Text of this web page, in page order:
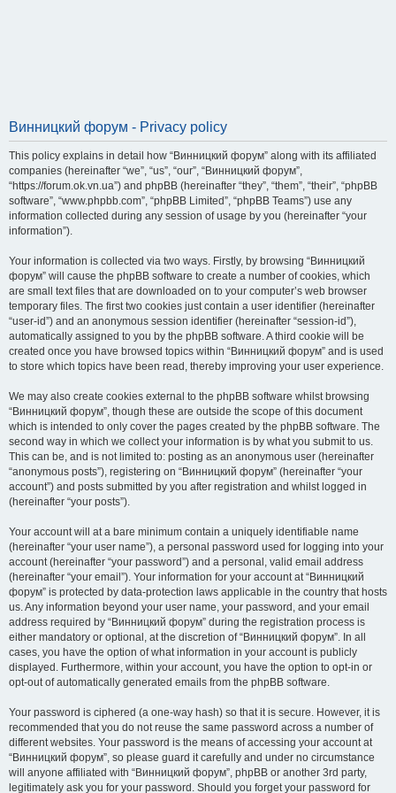
Винницкий форум - Privacy policy
This policy explains in detail how “Винницкий форум” along with its affiliated
companies (hereinafter “we”, “us”, “our”, “Винницкий форум”,
“https://forum.ok.vn.ua”) and phpBB (hereinafter “they”, “them”, “their”, “phpBB
software”, “www.phpbb.com”, “phpBB Limited”, “phpBB Teams”) use any
information collected during any session of usage by you (hereinafter “your
information”).
Your information is collected via two ways. Firstly, by browsing “Винницкий
форум” will cause the phpBB software to create a number of cookies, which
are small text files that are downloaded on to your computer’s web browser
temporary files. The first two cookies just contain a user identifier (hereinafter
“user-id”) and an anonymous session identifier (hereinafter “session-id”),
automatically assigned to you by the phpBB software. A third cookie will be
created once you have browsed topics within “Винницкий форум” and is used
to store which topics have been read, thereby improving your user experience.
We may also create cookies external to the phpBB software whilst browsing
“Винницкий форум”, though these are outside the scope of this document
which is intended to only cover the pages created by the phpBB software. The
second way in which we collect your information is by what you submit to us.
This can be, and is not limited to: posting as an anonymous user (hereinafter
“anonymous posts”), registering on “Винницкий форум” (hereinafter “your
account”) and posts submitted by you after registration and whilst logged in
(hereinafter “your posts”).
Your account will at a bare minimum contain a uniquely identifiable name
(hereinafter “your user name”), a personal password used for logging into your
account (hereinafter “your password”) and a personal, valid email address
(hereinafter “your email”). Your information for your account at “Винницкий
форум” is protected by data-protection laws applicable in the country that hosts
us. Any information beyond your user name, your password, and your email
address required by “Винницкий форум” during the registration process is
either mandatory or optional, at the discretion of “Винницкий форум”. In all
cases, you have the option of what information in your account is publicly
displayed. Furthermore, within your account, you have the option to opt-in or
opt-out of automatically generated emails from the phpBB software.
Your password is ciphered (a one-way hash) so that it is secure. However, it is
recommended that you do not reuse the same password across a number of
different websites. Your password is the means of accessing your account at
“Винницкий форум”, so please guard it carefully and under no circumstance
will anyone affiliated with “Винницкий форум”, phpBB or another 3rd party,
legitimately ask you for your password. Should you forget your password for